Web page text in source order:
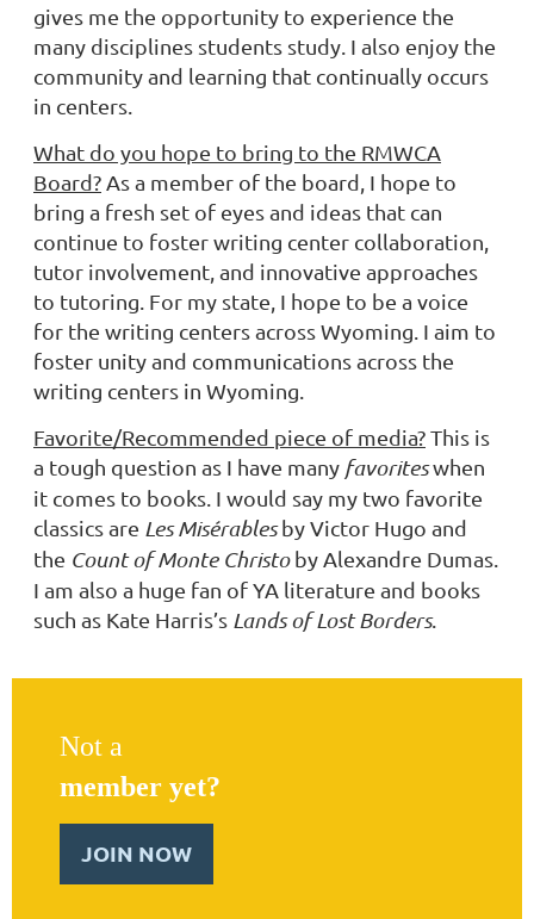
gives me the opportunity to experience the
many disciplines students study. I also enjoy the
community and learning that continually occurs
in centers.
What do you hope to bring to the RMWCA
Board? As a member of the board, I hope to
bring a fresh set of eyes and ideas that can
continue to foster writing center collaboration,
tutor involvement, and innovative approaches
to tutoring. For my state, I hope to be a voice
for the writing centers across Wyoming. I aim to
foster unity and communications across the
writing centers in Wyoming.
Favorite/Recommended piece of media?This is
a tough question as I have many favoriteswhen
it comes to books. I would say my two favorite
classics are Les Misérablesby Victor Hugo and
the Count of Monte Christoby Alexandre Dumas.
I am also a huge fan of YA literature and books
such as Kate Harris’s Lands of Lost Borders.
Not a
member yet?
JOIN NOW